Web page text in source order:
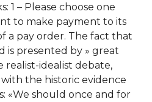
1 – Please choose one
to make payment to its
a pay order. The fact that
is presented by » great
realist-idealist debate,
the historic evidence
«We should once and for